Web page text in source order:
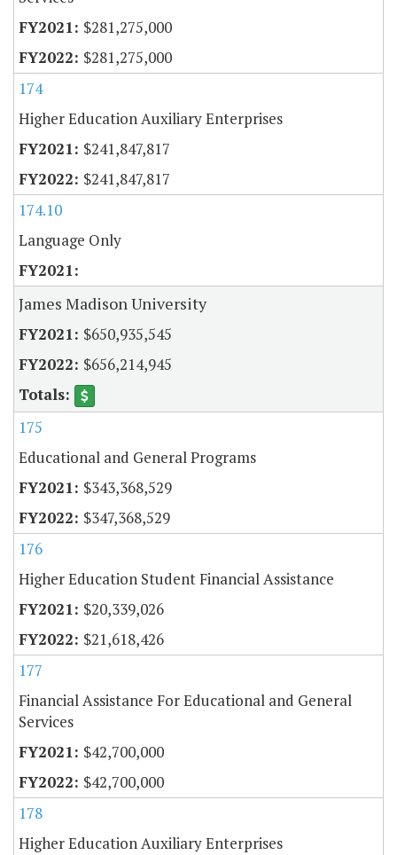
$281,275,000
$281,275,000
174
Higher Education Auxiliary Enterprises
$241,847,817
$241,847,817
174.10
Language Only
James Madison University
$650,935,545
$656,214,945
175
Educational and General Programs
$343,368,529
$347,368,529
176
Higher Education Student Financial Assistance
$20,339,026
$21,618,426
177
Financial Assistance For Educational and General
Services
$42,700,000
$42,700,000
178
Higher Education Auxiliary Enterprises